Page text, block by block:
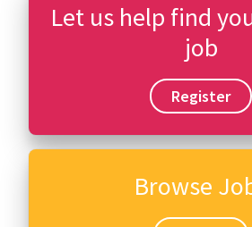
Let us help find
job
Register
Browse